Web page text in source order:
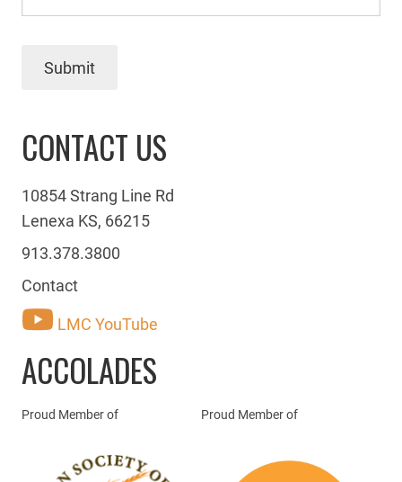
Submit
CONTACT US
10854 Strang Line Rd
Lenexa KS, 66215
913.378.3800
Contact
LMC YouTube
ACCOLADES
Proud Member of Proud Member of